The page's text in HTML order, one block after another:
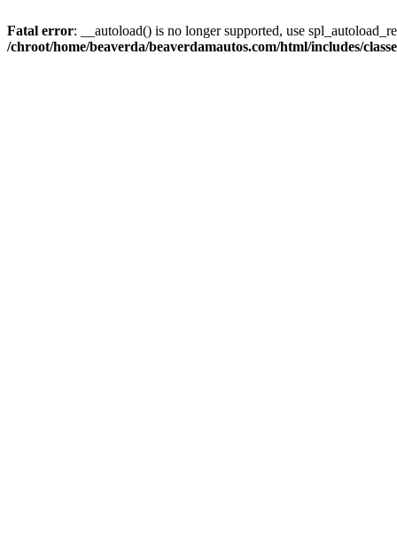
Fatal error: __autoload() is no longer supported, use
/chroot/home/beaverda/beaverdamautos.com/html/includes/